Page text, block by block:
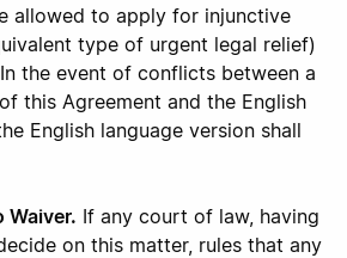
allowed to apply for injunctive
type of urgent legal relief)
the event of conflicts between a
this Agreement and the English
English language version shall
Waiver. If any court of law, having
on this matter, rules that any